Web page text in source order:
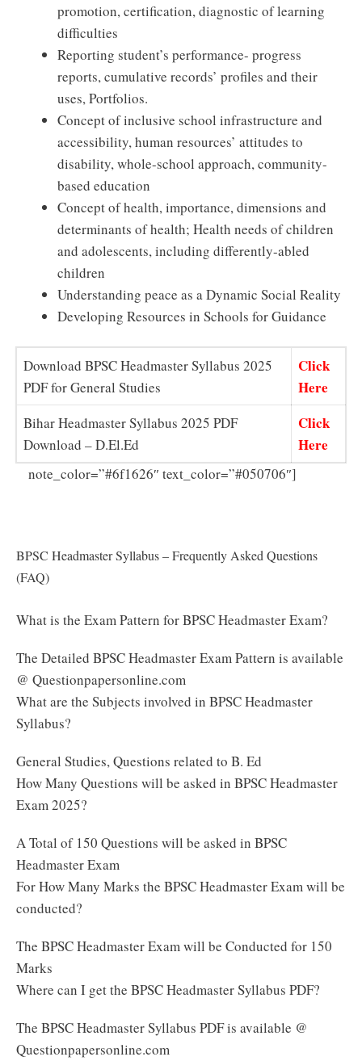
promotion, certification, diagnostic of learning
difficulties
Reporting student’s performance- progress
reports, cumulative records’ profiles and their
uses, Portfolios.
Concept of inclusive school infrastructure and
accessibility, human resources’ attitudes to
disability, whole-school approach, community-
based education
Concept of health, importance, dimensions and
determinants of health; Health needs of children
and adolescents, including differently-abled
children
Understanding peace as a Dynamic Social Reality
Developing Resources in Schools for Guidance
Download BPSC Headmaster Syllabus 2025
PDF for General Studies
Click
Here
Bihar Headmaster Syllabus 2025 PDF
Download – D.El.Ed
Click
Here
note_color=”#6f1626″ text_color=”#050706″]
BPSC Headmaster Syllabus – Frequently Asked Questions
(FAQ)
What is the Exam Pattern for BPSC Headmaster Exam?
The Detailed BPSC Headmaster Exam Pattern is available
@ Questionpapersonline.com
What are the Subjects involved in BPSC Headmaster
Syllabus?
General Studies, Questions related to B. Ed
How Many Questions will be asked in BPSC Headmaster
Exam 2025?
A Total of 150 Questions will be asked in BPSC
Headmaster Exam
For How Many Marks the BPSC Headmaster Exam will be
conducted?
The BPSC Headmaster Exam will be Conducted for 150
Marks
Where can I get the BPSC Headmaster Syllabus PDF?
The BPSC Headmaster Syllabus PDF is available @
Questionpapersonline.com